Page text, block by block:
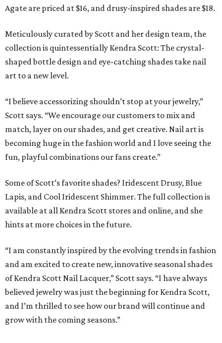
Agate are priced at $16, and drusy-inspired shades are $18.
Meticulously curated by Scott and her design team, the
collection is quintessentially Kendra Scott: The crystal-
shaped bottle design and eye-catching shades take nail
art to a new level.
“I believe accessorizing shouldn’t stop at your jewelry,”
Scott says. “We encourage our customers to mix and
match, layer on our shades, and get creative. Nail art is
becoming huge in the fashion world and I love seeing the
fun, playful combinations our fans create.”
Some of Scott’s favorite shades? Iridescent Drusy, Blue
Lapis, and Cool Iridescent Shimmer. The full collection is
available at all Kendra Scott stores and online, and she
hints at more choices in the future.
“I am constantly inspired by the evolving trends in fashion
and am excited to create new, innovative seasonal shades
of Kendra Scott Nail Lacquer,” Scott says. “I have always
believed jewelry was just the beginning for Kendra Scott,
and I’m thrilled to see how our brand will continue and
grow with the coming seasons.”